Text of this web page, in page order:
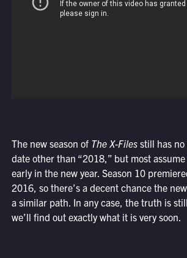
The new season of The X-Filesstill has no
date other than “2018,” but most
early in the new year. Season 10
2016, so there’s a decent chance the
a similar path. In any case, the truth is
we’ll find out exactly what it is very soon.